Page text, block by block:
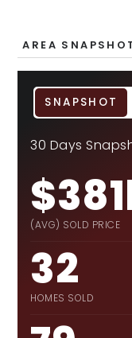
AREA
30 Days
(AVG) SOLD PRICE
32
HOMES SOLD
SNAPSHOT